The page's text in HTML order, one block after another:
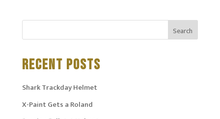
RECENT POSTS
Shark Trackday Helmet
X-Paint Gets a Roland